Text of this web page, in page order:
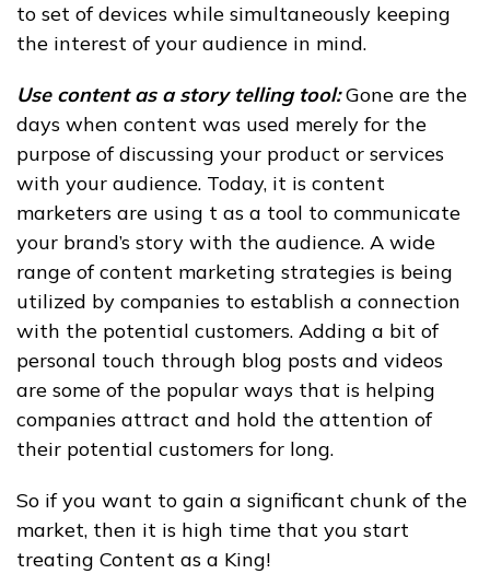
to set of devices while simultaneously keeping
the interest of your audience in mind.
Use content as a story telling tool: Gone are the
days when content was used merely for the
purpose of discussing your product or services
with your audience. Today, it is content
marketers are using t as a tool to communicate
your brand’s story with the audience. A wide
range of content marketing strategies is being
utilized by companies to establish a connection
with the potential customers. Adding a bit of
personal touch through blog posts and videos
are some of the popular ways that is helping
companies attract and hold the attention of
their potential customers for long.
So if you want to gain a significant chunk of the
market, then it is high time that you start
treating Content as a King!